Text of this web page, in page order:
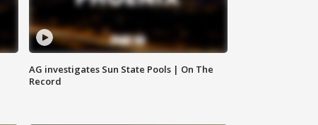
AG investigates Sun State Pools | On The
Record